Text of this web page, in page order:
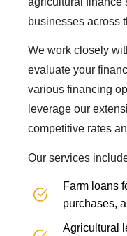
businesses across
We work closely
evaluate your
various financing
leverage our
competitive rates
Our services
Farm loans
purchases,
Agricultural